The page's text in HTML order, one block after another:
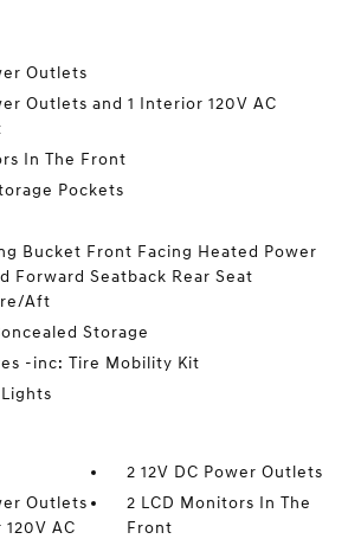
Outlets
Outlets and 1 Interior 120V AC
In The Front
Pockets
Bucket Front Facing Heated Power
Forward Seatback Rear Seat
Aft
Storage
-inc: Tire Mobility Kit
2 12V DC Power Outlets
Outlets
AC
2 LCD Monitors In The
Front